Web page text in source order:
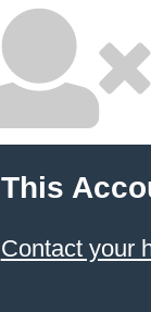
This
Contact your